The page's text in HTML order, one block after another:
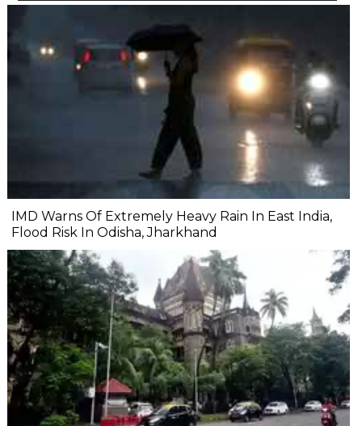
IMD Warns Of Extremely Heavy Rain In East India,
Flood Risk In Odisha, Jharkhand